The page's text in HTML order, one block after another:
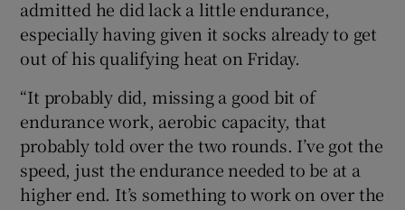
admitted he did lack a little endurance,
especially having given it socks already to get
out of his qualifying heat on Friday.
“It probably did, missing a good bit of
endurance work, aerobic capacity, that
probably told over the two rounds. I’ve got the
speed, just the endurance needed to be at a
higher end. It’s something to work on over the